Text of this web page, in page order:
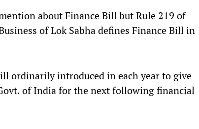
about Finance Bill but Rule 219 of
of Lok Sabha defines Finance Bill in
ordinarily introduced in each year to give
of India for the next following financial